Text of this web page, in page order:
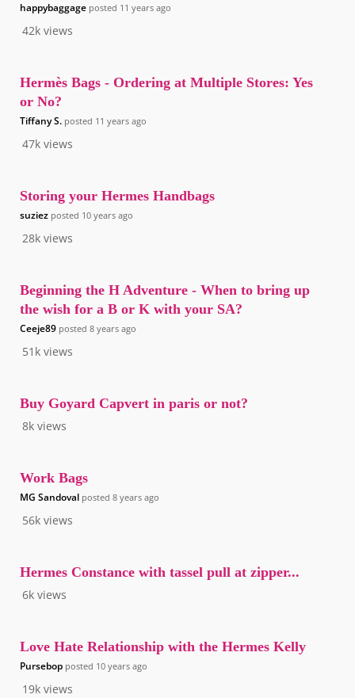
42k views
happybaggage posted 11 years ago
47k views
Hermès Bags - Ordering at Multiple Stores: Yes
or No?
Tiffany S. posted 11 years ago
28k views
Storing your Hermes Handbags
suziez posted 10 years ago
51k views
Beginning the H Adventure - When to bring up
the wish for a B or K with your SA?
Ceeje89 posted 8 years ago
8k views
Buy Goyard Capvert in paris or not?
56k views
Work Bags
MG Sandoval posted 8 years ago
6k views
Hermes Constance with tassel pull at zipper...
19k views
Love Hate Relationship with the Hermes Kelly
Pursebop posted 10 years ago